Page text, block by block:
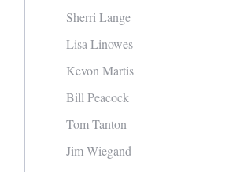
Sherri Lange
Lisa Linowes
Kevon Martis
Bill Peacock
Tom Tanton
Jim Wiegand